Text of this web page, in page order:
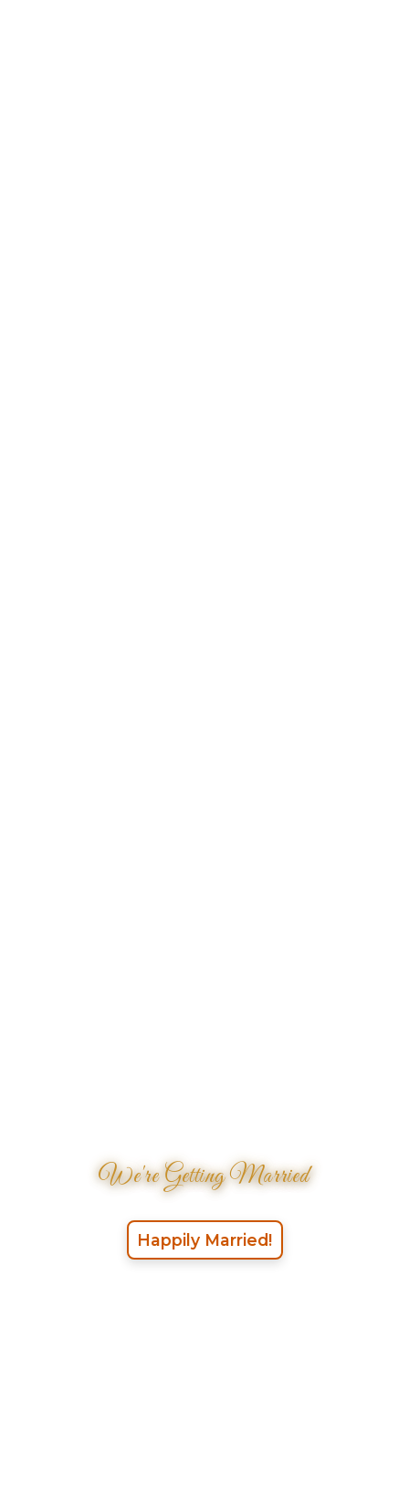
We're Getting Married
Happily Married!